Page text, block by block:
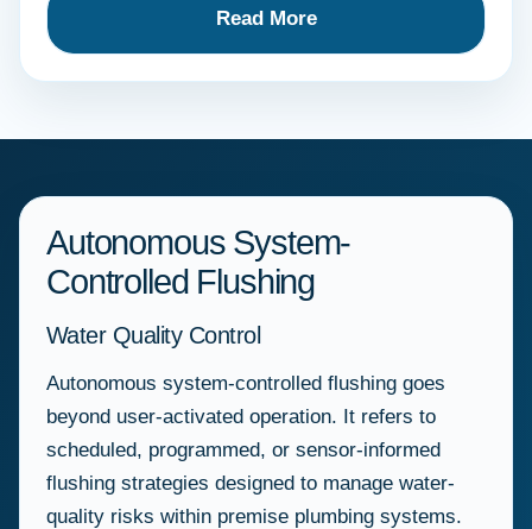
Read More
Autonomous System-
Controlled Flushing
Water Quality Control
Autonomous system-controlled flushing goes
beyond user-activated operation. It refers to
scheduled, programmed, or sensor-informed
flushing strategies designed to manage water-
quality risks within premise plumbing systems.